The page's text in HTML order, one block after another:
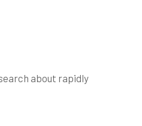
about rapidly